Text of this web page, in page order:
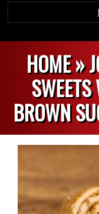
HOME »
BROWN